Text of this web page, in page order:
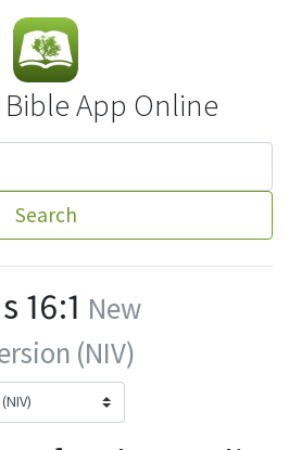
App Online
Search
16:1 New
(NIV)